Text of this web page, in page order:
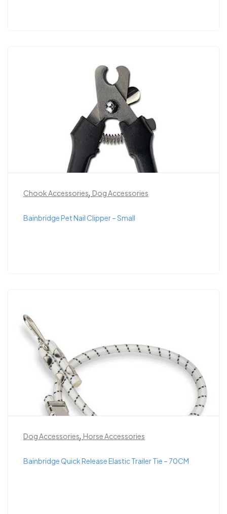
Chook Accessories, Dog Accessories
Bainbridge Pet Nail Clipper – Small
Dog Accessories, Horse Accessories
Bainbridge Quick Release Elastic Trailer Tie – 70CM